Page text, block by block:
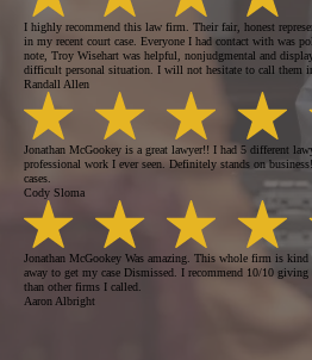
I highly recommend this law firm. Their fair, honest
in my recent court case. Everyone I had contact with was
note, Troy Wisehart was helpful, nonjudgmental and
difficult personal situation. I will not hesitate to call them
Randall Allen
Jonathan McGookey is a great lawyer!! I had 5 different
professional work I ever seen. Definitely stands on
cases.
Cody Sloma
Jonathan McGookey Was amazing. This whole firm is
away to get my case Dismissed. I recommend 10/10
than other firms I called.
Aaron Albright